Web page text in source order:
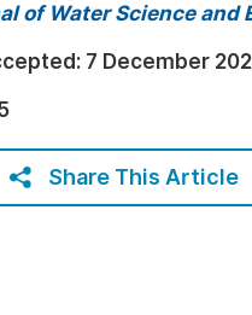
of Water Science and
7 December
Share This Article